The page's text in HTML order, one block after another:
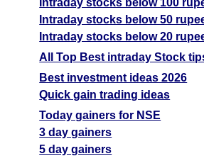
Intraday stocks below 50
Intraday stocks below 20
All Top Best intraday Stock
Best investment ideas 2026
Quick gain trading ideas
Today gainers for NSE
3 day gainers
5 day gainers